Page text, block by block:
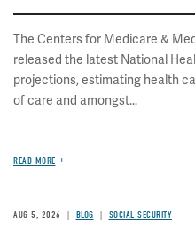
The Centers for Medicare &
released the latest National
projections, estimating health
of care and amongst...
READ MORE
AUG 5, 2026 BLOG SOCIAL SECURITY